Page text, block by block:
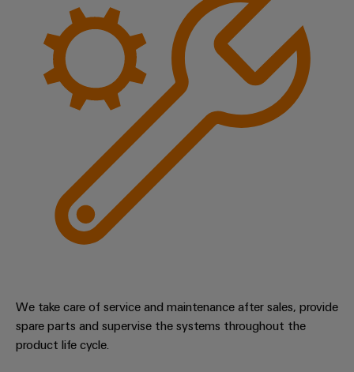
We take care of service and maintenance after sales, provide
spare parts and supervise the systems throughout the
product life cycle.